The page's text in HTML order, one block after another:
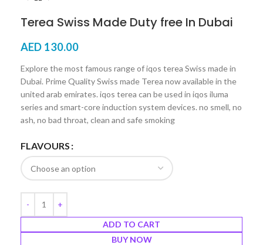
Terea Swiss Made Duty free In Dubai
AED 130.00
Explore the most famous range of iqos terea Swiss made in
Dubai. Prime Quality Swiss made Terea now available in the
united arab emirates. iqos terea can be used in iqos iluma
series and smart-core induction system devices. no smell, no
ash, no bad throat, clean and safe smoking
FLAVOURS
ADD TO CART
BUY NOW